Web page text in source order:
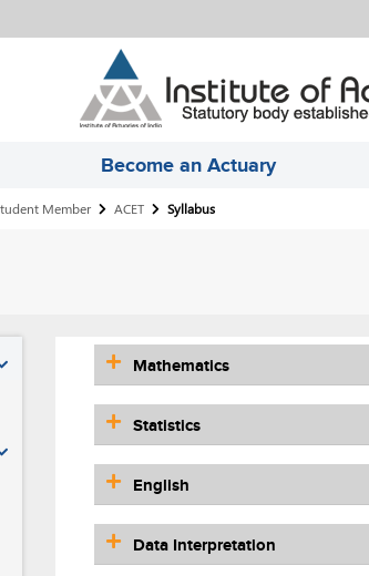
Become an Actuary
Member ACET Syllabus
Mathematics
Statistics
English
Data Interpretation